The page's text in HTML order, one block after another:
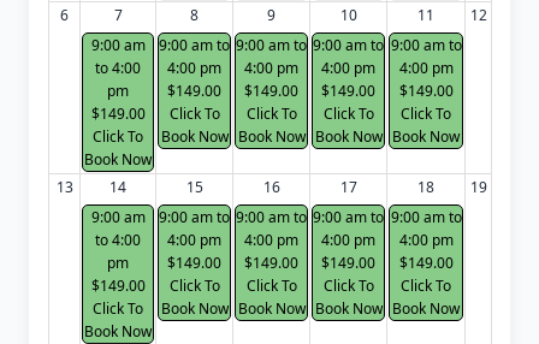
6
7
9:00 am
to 4:00
pm
$149.00
Click To
Book Now
8
9:00 am to
4:00 pm
$149.00
Click To
Book Now
9
9:00 am to
4:00 pm
$149.00
Click To
Book Now
10
9:00 am to
4:00 pm
$149.00
Click To
Book Now
11
9:00 am to
4:00 pm
$149.00
Click To
Book Now
12
13
14
9:00 am
to 4:00
pm
$149.00
Click To
Book Now
15
9:00 am to
4:00 pm
$149.00
Click To
Book Now
16
9:00 am to
4:00 pm
$149.00
Click To
Book Now
17
9:00 am to
4:00 pm
$149.00
Click To
Book Now
18
9:00 am to
4:00 pm
$149.00
Click To
Book Now
19